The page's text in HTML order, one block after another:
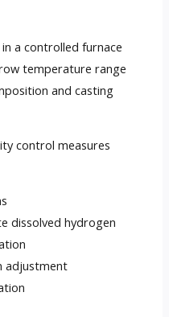
a controlled furnace
temperature range
and casting
control measures
dissolved hydrogen
adjustment